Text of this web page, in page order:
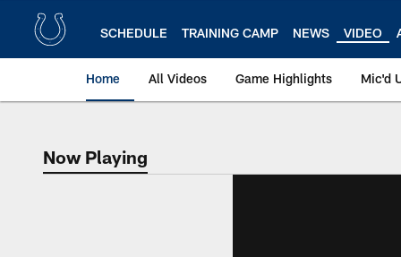
SCHEDULE TRAINING CAMP NEWS VIDEO
Home All Videos Game Highlights Mic'd
Now Playing
Now Playing